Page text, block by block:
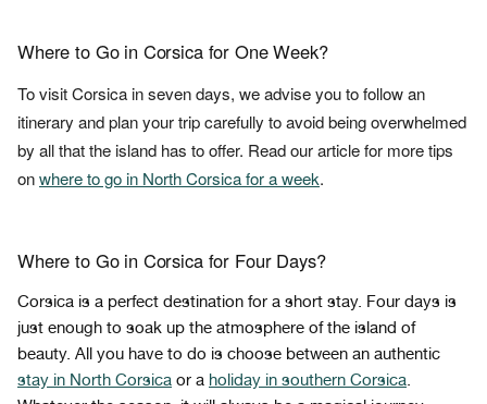
Where to Go in Corsica for One Week?
To visit Corsica in seven days, we advise you to follow an
itinerary and plan your trip carefully to avoid being overwhelmed
by all that the island has to offer. Read our article for more tips
onwhere to go in North Corsica for a week.
Where to Go in Corsica for Four Days?
Corsica is a perfect destination for a short stay. Four days is
just enough to soak up the atmosphere of the island of
beauty. All you have to do is choose between an authentic
stay in North Corsica or a holiday in southern Corsica.